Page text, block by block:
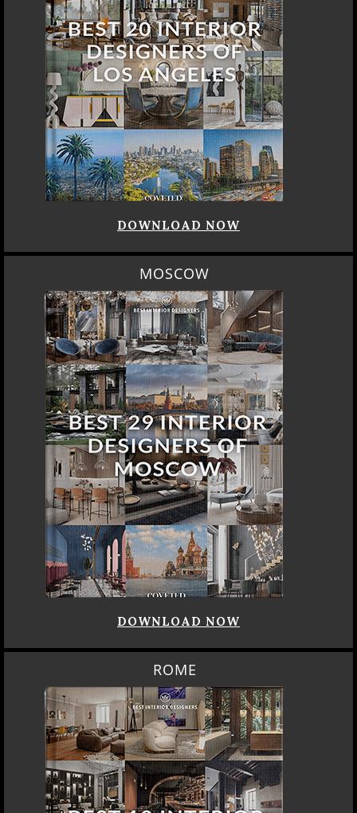
DOWNLOAD NOW
MOSCOW
DOWNLOAD NOW
ROME